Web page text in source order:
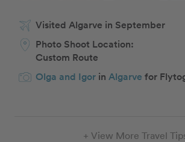
Visited Algarve in September
Photo Shoot Location:
Custom Route
Olga and Igor in Algarve for
+ View More Travel